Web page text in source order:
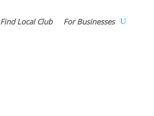
Find Local Club For Businesses